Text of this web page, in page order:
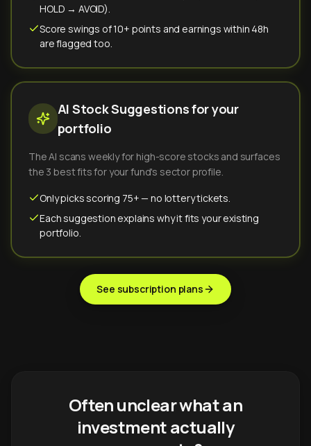
HOLD → AVOID).
Score swings of 10+ points and earnings within 48h
are flagged too.
AI Stock Suggestions for your
portfolio
The AI scans weekly for high-score stocks and surfaces
the 3 best fits for your fund's sector profile.
Only picks scoring 75+ — no lottery tickets.
Each suggestion explains why it fits your existing
portfolio.
See subscription plans
Often unclear what an
investment actually